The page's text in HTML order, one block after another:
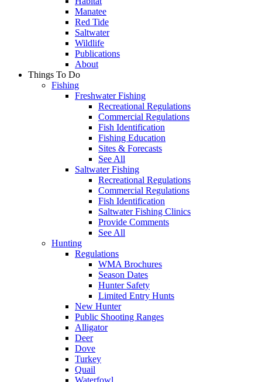
Manatee
Red Tide
Saltwater
Wildlife
Publications
About
Things To Do
Fishing
Freshwater Fishing
Recreational Regulations
Commercial Regulations
Fish Identification
Fishing Education
Sites & Forecasts
See All
Saltwater Fishing
Recreational Regulations
Commercial Regulations
Fish Identification
Saltwater Fishing Clinics
Provide Comments
See All
Hunting
Regulations
WMA Brochures
Season Dates
Hunter Safety
Limited Entry Hunts
New Hunter
Public Shooting Ranges
Alligator
Deer
Dove
Turkey
Quail
Waterfowl